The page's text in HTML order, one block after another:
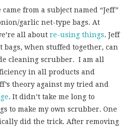
from a subject named “Jeff”
garlic net-type bags. At
all aboutre-using things. Jeff
when stuffed together, can
cleaning scrubber. I am all
in all products and
theory against my tried and
. It didn’t take me long to
to make my own scrubber. One
did the trick. After removing